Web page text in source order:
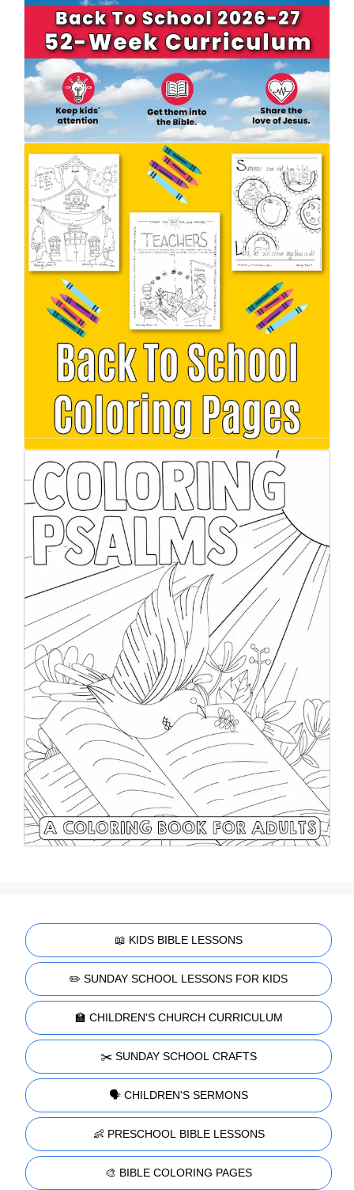
📖 KIDS BIBLE LESSONS
✏️ SUNDAY SCHOOL LESSONS FOR KIDS
🏫 CHILDREN'S CHURCH CURRICULUM
✂️ SUNDAY SCHOOL CRAFTS
🗣️ CHILDREN'S SERMONS
👶 PRESCHOOL BIBLE LESSONS
🎨 BIBLE COLORING PAGES